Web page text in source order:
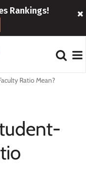
Rankings!
Ratio Mean?